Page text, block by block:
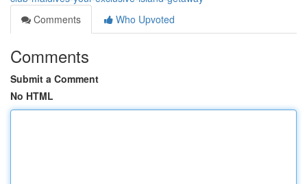
Comments
Who Upvoted
Comments
Submit a Comment
No HTML